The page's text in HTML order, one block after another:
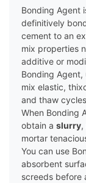
Bonding Agent
definitively
cement to an
mix properties
additive or
Bonding Agent,
mix elastic,
and thaw
When Bonding
obtain a slurry,
mortar
You can use
absorbent
screeds before